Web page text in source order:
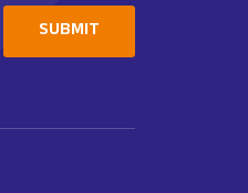
SUBMIT